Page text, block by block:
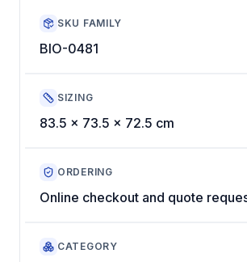
SKU FAMILY
BIO-0481
SIZING
83.5 x 73.5 x 72.5 cm
ORDERING
Online checkout and quote
CATEGORY